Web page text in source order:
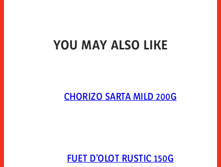
YOU MAY ALSO LIKE
CHORIZO SARTA MILD 200G
FUET D'OLOT RUSTIC 150G